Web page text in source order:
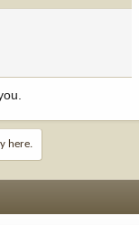
here.